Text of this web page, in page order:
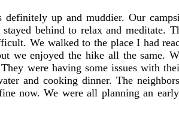
up and muddier. Our
behind to relax and meditate.
We walked to the place I had
enjoyed the hike all the same.
were having some issues with
and cooking dinner. The
now. We were all planning an